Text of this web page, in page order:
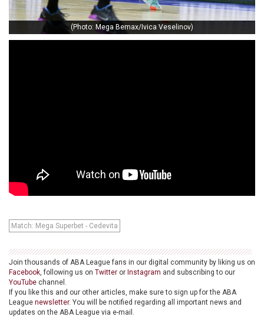
(Photo: Mega Bemax/Ivica Veselinov)
Match: Mega Superbet - Cedevita
Join thousands of ABA League fans in our digital community by liking us on
Facebook, following us on Twitter or Instagram and subscribing to our
YouTube channel.
If you like this and our other articles, make sure to sign up for the ABA
League newsletter. You will be notified regarding all important news and
updates on the ABA League via e-mail.